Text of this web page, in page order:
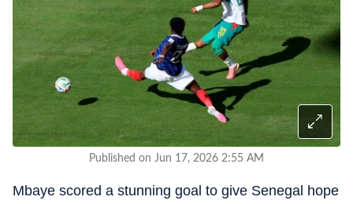
Published on Jun 17, 2026 2:55 AM
Mbaye scored a stunning goal to give Senegal hope